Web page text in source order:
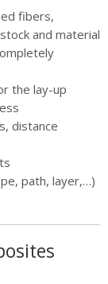
fibers,
and material
the lay-up
distance
path, layer,…)